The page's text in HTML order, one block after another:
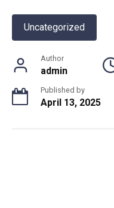
Uncategorized
Author
admin
Published by
April 13, 2025